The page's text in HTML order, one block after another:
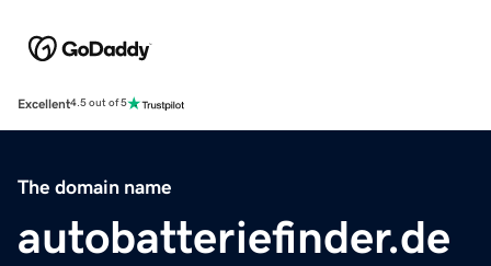
Excellent4.5 out of 5
The domain name
autobatteriefinder.de